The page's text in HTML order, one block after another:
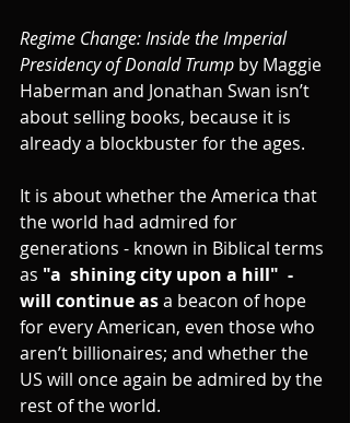
Regime Change: Inside the Imperial
Presidency of Donald Trump by Maggie
Haberman and Jonathan Swan isn’t
about selling books, because it is
already a blockbuster for the ages.
It is about whether the America that
the world had admired for
generations - known in Biblical terms
as "a  shining city upon a hill"  -
will continue as a beacon of hope
for every American, even those who
aren’t billionaires; and whether the
US will once again be admired by the
rest of the world.